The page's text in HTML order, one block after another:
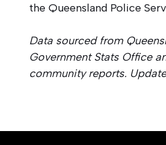
the Queensland Police
Data sourced from
Government Stats Office
community reports.